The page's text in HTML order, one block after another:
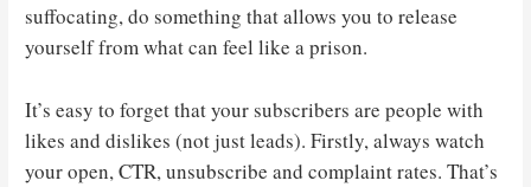
suffocating, do something that allows you to release
yourself from what can feel like a prison.
It’s easy to forget that your subscribers are people with
likes and dislikes (not just leads). Firstly, always watch
your open, CTR, unsubscribe and complaint rates. That’s